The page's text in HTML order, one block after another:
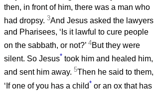
then, in front of him, there was a man who
had dropsy. 3And Jesus asked the lawyers
and Pharisees, ‘Is it lawful to cure people
on the sabbath, or not?’ 4But they were
silent. So Jesus* took him and healed him,
and sent him away. 5Then he said to them,
‘If one of you has a child* or an ox that has